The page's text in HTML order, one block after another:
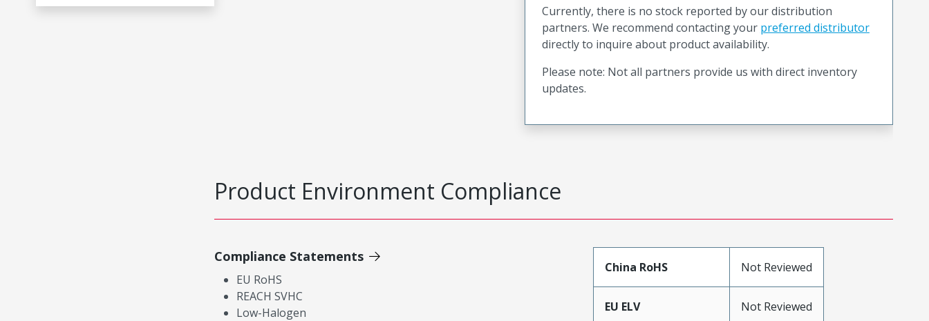
Currently, there is no stock reported by our distribution
partners. We recommend contacting your preferred distributor
directly to inquire about product availability.
Please note: Not all partners provide us with direct inventory
updates.
Product Environment Compliance
Compliance Statements
EU RoHS
REACH SVHC
Low-Halogen
China RoHS Not Reviewed
EU ELV Not Reviewed